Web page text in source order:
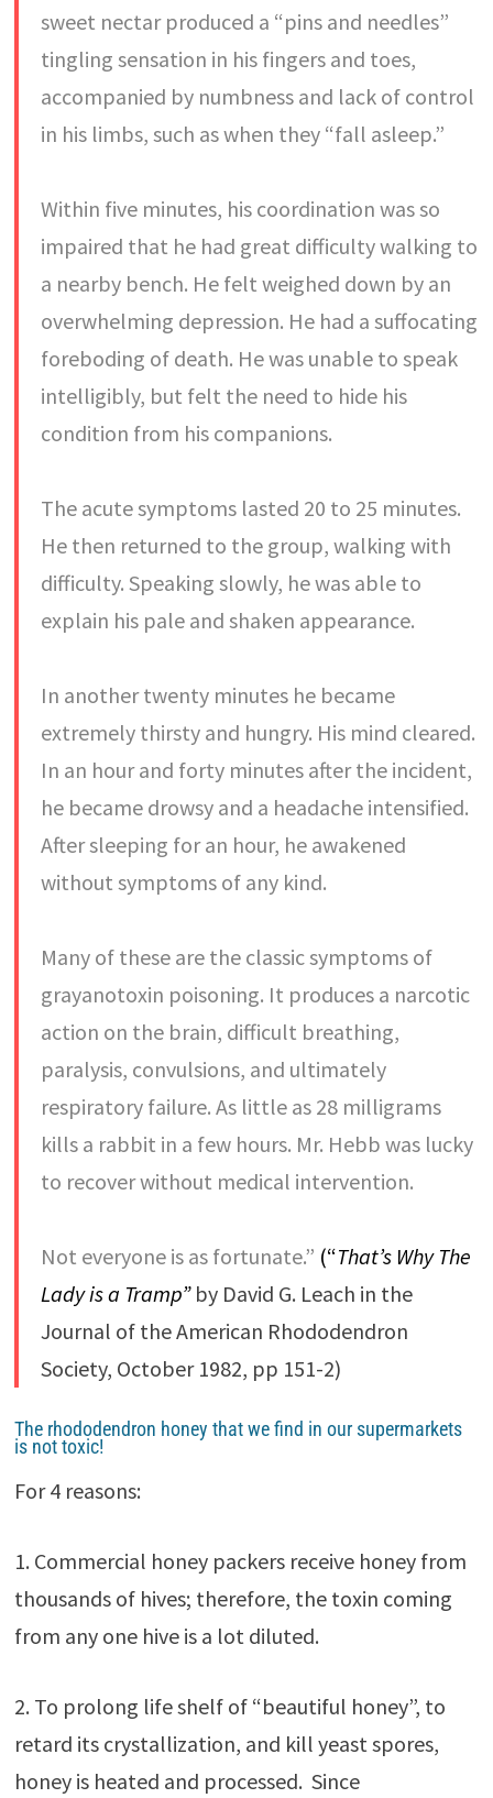
sweet nectar produced a “pins and needles”
tingling sensation in his fingers and toes,
accompanied by numbness and lack of control
in his limbs, such as when they “fall asleep.”
Within five minutes, his coordination was so
impaired that he had great difficulty walking to
a nearby bench. He felt weighed down by an
overwhelming depression. He had a suffocating
foreboding of death. He was unable to speak
intelligibly, but felt the need to hide his
condition from his companions.
The acute symptoms lasted 20 to 25 minutes.
He then returned to the group, walking with
difficulty. Speaking slowly, he was able to
explain his pale and shaken appearance.
In another twenty minutes he became
extremely thirsty and hungry. His mind cleared.
In an hour and forty minutes after the incident,
he became drowsy and a headache intensified.
After sleeping for an hour, he awakened
without symptoms of any kind.
Many of these are the classic symptoms of
grayanotoxin poisoning. It produces a narcotic
action on the brain, difficult breathing,
paralysis, convulsions, and ultimately
respiratory failure. As little as 28 milligrams
kills a rabbit in a few hours. Mr. Hebb was lucky
to recover without medical intervention.
Not everyone is as fortunate.” (“That’s Why The
Lady is a Tramp” by David G. Leach in the
Journal of the American Rhododendron
Society, October 1982, pp 151-2)
The rhododendron honey that we find in our supermarkets
is not toxic!
For 4 reasons:
1. Commercial honey packers receive honey from
thousands of hives; therefore, the toxin coming
from any one hive is a lot diluted.
2. To prolong life shelf of “beautiful honey”, to
retard its crystallization, and kill yeast spores,
honey is heated and processed. Since